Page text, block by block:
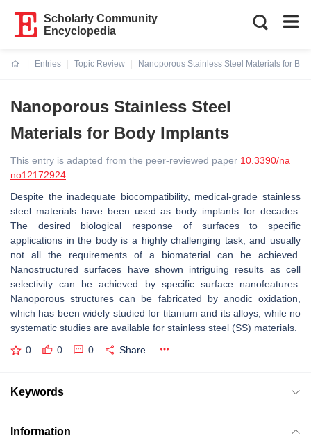
Scholarly Community
Encyclopedia
Entries
Topic Review
Nanoporous Stainless Steel Materials for
Nanoporous Stainless Steel
Materials for Body Implants
This entry is adapted from the peer-reviewed paper 10.3390/na
no12172924
Despite the inadequate biocompatibility, medical-grade stainless
steel materials have been used as body implants for decades.
The desired biological response of surfaces to specific
applications in the body is a highly challenging task, and usually
not all the requirements of a biomaterial can be achieved.
Nanostructured surfaces have shown intriguing results as cell
selectivity can be achieved by specific surface nanofeatures.
Nanoporous structures can be fabricated by anodic oxidation,
which has been widely studied for titanium and its alloys, while no
systematic studies are available for stainless steel (SS) materials.
0 0 0 Share
Keywords
Information